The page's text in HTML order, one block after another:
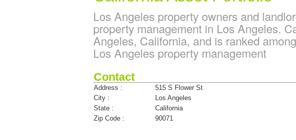
Los Angeles property owners and
property management in Los Angeles.
Angeles, California, and is ranked
Los Angeles property management
Contact
Address :
515 S Flower St
City :
Los Angeles
State :
California
Zip Code :
90071